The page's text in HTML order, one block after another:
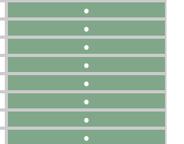
●
●
●
●
●
●
●
●